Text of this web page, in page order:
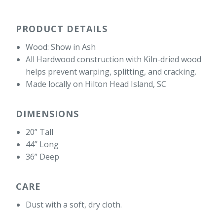
PRODUCT DETAILS
Wood: Show in Ash
All Hardwood construction with Kiln-dried wood
helps prevent warping, splitting, and cracking.
Made locally on Hilton Head Island, SC
DIMENSIONS
20” Tall
44” Long
36” Deep
CARE
Dust with a soft, dry cloth.